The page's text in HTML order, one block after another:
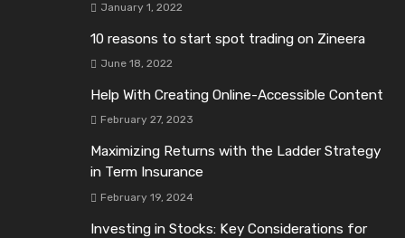
January 1, 2022
10 reasons to start spot trading on Zineеra
June 18, 2022
Help With Creating Online-Accessible Content
February 27, 2023
Maximizing Returns with the Ladder Strategy
in Term Insurance
February 19, 2024
Investing in Stocks: Key Considerations for